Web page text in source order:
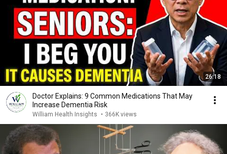
26:18
Doctor Explains: 9 Common Medications That May
Increase Dementia Risk
William Health Insights • 366K views